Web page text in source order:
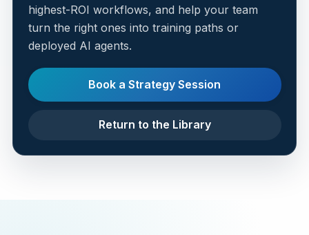
highest-ROI workflows, and help your team
turn the right ones into training paths or
deployed AI agents.
Book a Strategy Session
Return to the Library